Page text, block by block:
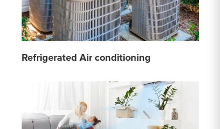
Refrigerated Air conditioning